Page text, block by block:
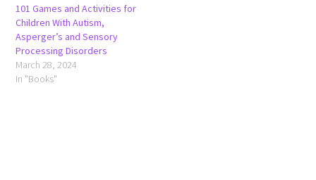
101 Games and Activities for
Children With Autism,
Asperger’s and Sensory
Processing Disorders
March 28, 2024
In "Books"